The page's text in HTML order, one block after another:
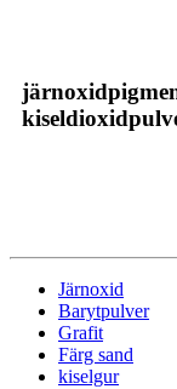
Järnoxid
Barytpulver
Grafit
Färg sand
kiselgur